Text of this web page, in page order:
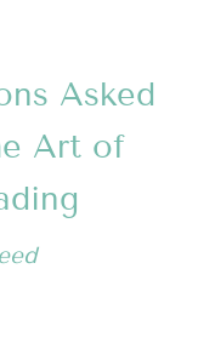
Asked
Art of